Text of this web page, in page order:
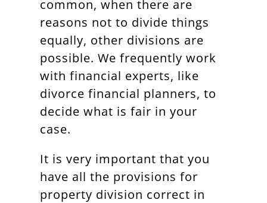
common, when there are
reasons not to divide things
equally, other divisions are
possible. We frequently work
with financial experts, like
divorce financial planners, to
decide what is fair in your
case.
It is very important that you
have all the provisions for
property division correct in